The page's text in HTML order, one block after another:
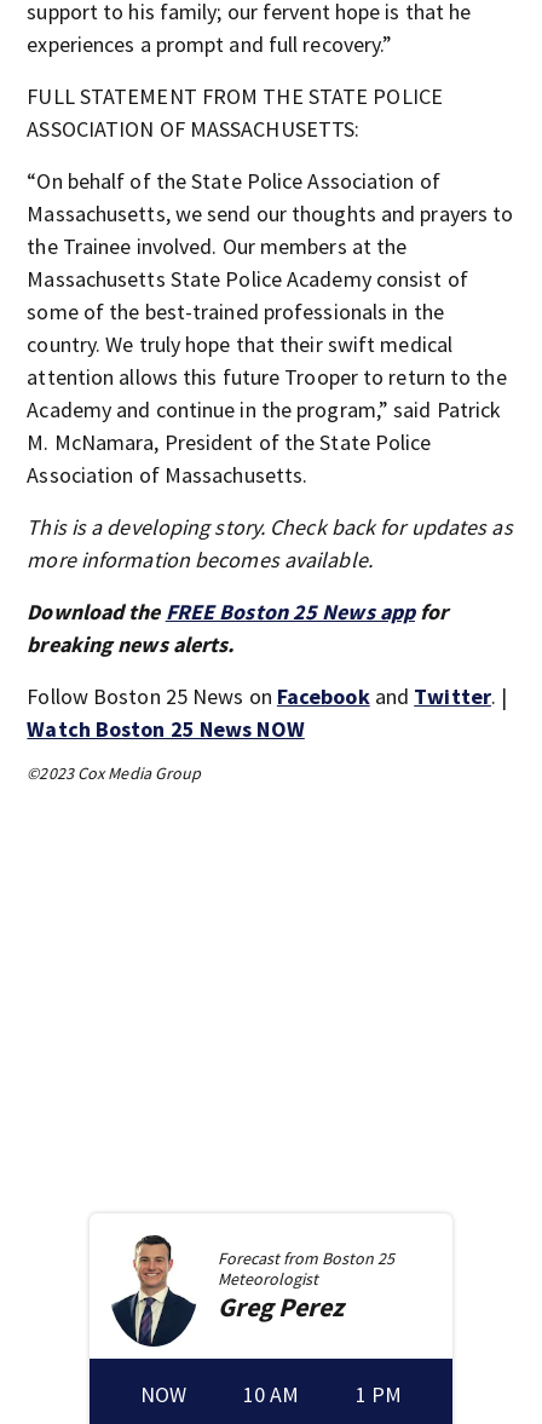
support to his family; our fervent hope is that he
experiences a prompt and full recovery.”
FULL STATEMENT FROM THE STATE POLICE
ASSOCIATION OF MASSACHUSETTS:
“On behalf of the State Police Association of
Massachusetts, we send our thoughts and prayers to
the Trainee involved. Our members at the
Massachusetts State Police Academy consist of
some of the best-trained professionals in the
country. We truly hope that their swift medical
attention allows this future Trooper to return to the
Academy and continue in the program,” said Patrick
M. McNamara, President of the State Police
Association of Massachusetts.
This is a developing story. Check back for updates as
more information becomes available.
Download the FREE Boston 25 News appfor
breaking news alerts.
Follow Boston 25 News on Facebookand Twitter. |
Watch Boston 25 News NOW
©2023 Cox Media Group
Forecast from Boston 25
Meteorologist
GregPerez
NOW 10 AM 1 PM